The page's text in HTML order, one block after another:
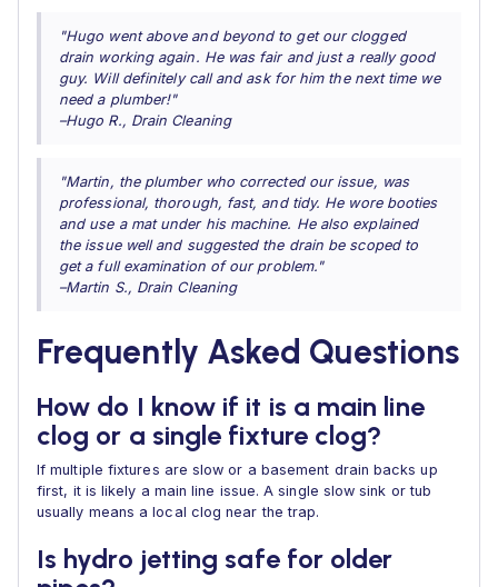
"Hugo went above and beyond to get our clogged
drain working again. He was fair and just a really good
guy. Will definitely call and ask for him the next time we
need a plumber!"
–Hugo R., Drain Cleaning
"Martin, the plumber who corrected our issue, was
professional, thorough, fast, and tidy. He wore booties
and use a mat under his machine. He also explained
the issue well and suggested the drain be scoped to
get a full examination of our problem."
–Martin S., Drain Cleaning
Frequently Asked Questions
How do I know if it is a main line
clog or a single fixture clog?
If multiple fixtures are slow or a basement drain backs up
first, it is likely a main line issue. A single slow sink or tub
usually means a local clog near the trap.
Is hydro jetting safe for older